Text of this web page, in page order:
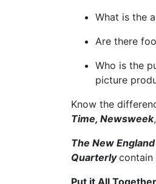
What is the
Are there
Who is the
picture
Know the
Time, Newsweek
The New
Quarterlycontain